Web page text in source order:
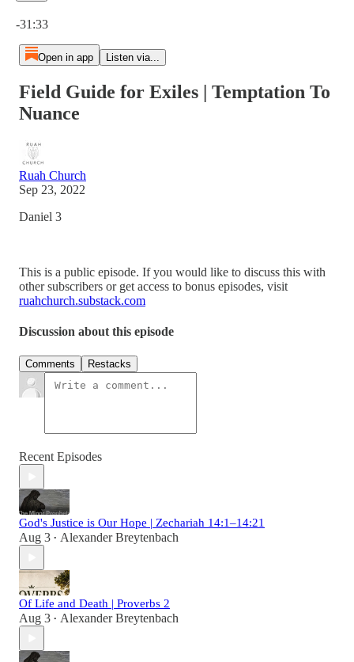
-31:33
Open in app Listen via...
Field Guide for Exiles | Temptation To
Nuance
Ruah Church
Sep 23, 2022
Daniel 3
This is a public episode. If you would like to discuss this with
other subscribers or get access to bonus episodes, visit
ruahchurch.substack.com
Discussion about this episode
Comments Restacks
Recent Episodes
God's Justice is Our Hope | Zechariah 14:1–14:21
Aug 3 • Alexander Breytenbach
Of Life and Death | Proverbs 2
Aug 3 • Alexander Breytenbach